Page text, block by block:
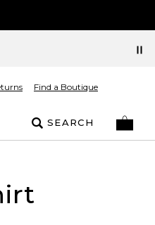
Find a Boutique
SEARCH